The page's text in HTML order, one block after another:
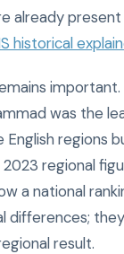
already
historical
important.
was the
English regions
2023 regional
a national
differences;
result.